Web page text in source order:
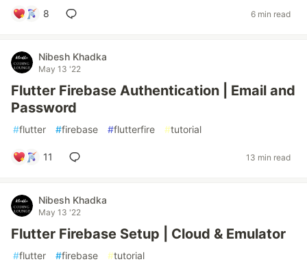
8 6 min read
Nibesh Khadka
May 13 '22
Flutter Firebase Authentication | Email and
Password
#flutter #firebase #flutterfire #tutorial
11 13 min read
Nibesh Khadka
May 13 '22
Flutter Firebase Setup | Cloud & Emulator
#flutter #firebase #tutorial